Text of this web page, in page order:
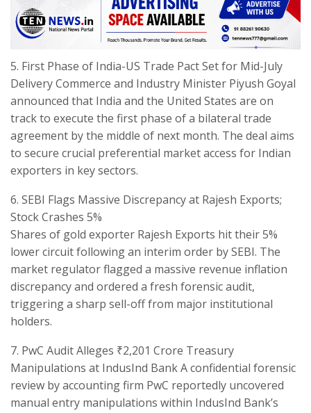
​5. First Phase of India-US Trade Pact Set for Mid-July
Delivery ​Commerce and Industry Minister Piyush Goyal
announced that India and the United States are on
track to execute the first phase of a bilateral trade
agreement by the middle of next month. The deal aims
to secure crucial preferential market access for Indian
exporters in key sectors.
​6. SEBI Flags Massive Discrepancy at Rajesh Exports;
Stock Crashes 5%
​Shares of gold exporter Rajesh Exports hit their 5%
lower circuit following an interim order by SEBI. The
market regulator flagged a massive revenue inflation
discrepancy and ordered a fresh forensic audit,
triggering a sharp sell-off from major institutional
holders.
​7. PwC Audit Alleges ₹2,201 Crore Treasury
Manipulations at IndusInd Bank A confidential forensic
review by accounting firm PwC reportedly uncovered
manual entry manipulations within IndusInd Bank’s